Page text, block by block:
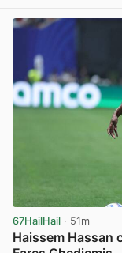
67HailHail · 51m
Haissem Hassan